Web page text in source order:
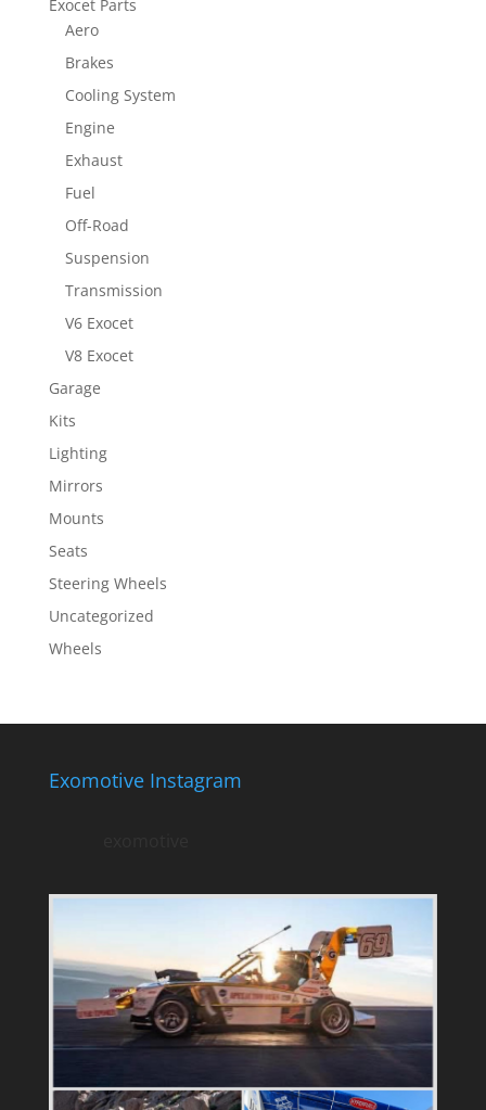
Exocet Parts
Aero
Brakes
Cooling System
Engine
Exhaust
Fuel
Off-Road
Suspension
Transmission
V6 Exocet
V8 Exocet
Garage
Kits
Lighting
Mirrors
Mounts
Seats
Steering Wheels
Uncategorized
Wheels
Exomotive Instagram